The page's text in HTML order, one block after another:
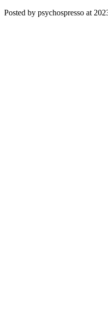
Posted by psychospresso at